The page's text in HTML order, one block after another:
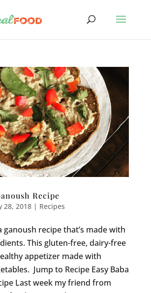
Recipe
28, 2018| Recipes
ganoush recipe that’s made with
This gluten-free, dairy-free
appetizer made with
Jump to Recipe Easy Baba
Last week my friend from